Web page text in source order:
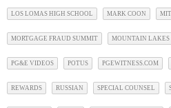
LOS LOMAS HIGH SCHOOL MARK COON
MORTGAGE FRAUD SUMMIT MOUNTAIN LAKES
PG&E VIDEOS POTUS PGEWITNESS.COM
REWARDS RUSSIAN SPECIAL COUNSEL